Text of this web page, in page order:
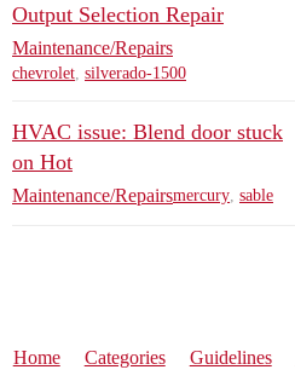
Output Selection Repair
Maintenance/Repairs
chevrolet silverado-1500
HVAC issue: Blend door stuck
on Hot
Maintenance/Repairsmercury, sable
Home Categories Guidelines